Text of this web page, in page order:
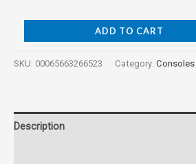
ADD TO CART
SKU: 00065663266523 Category: Consoles
Description